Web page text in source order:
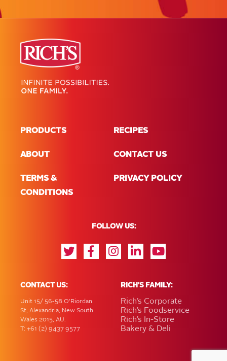
PRODUCTS RECIPES
ABOUT CONTACT US
TERMS &
CONDITIONS
PRIVACY POLICY
FOLLOW US:
CONTACT US:
Unit 15/ 56-58 O'Riordan
St, Alexandria, New South
Wales 2015, AU.
T: +61 (2) 9437 9577
RICH'S FAMILY:
Rich’s Corporate
Rich’s Foodservice
Rich’s In-Store
Bakery & Deli